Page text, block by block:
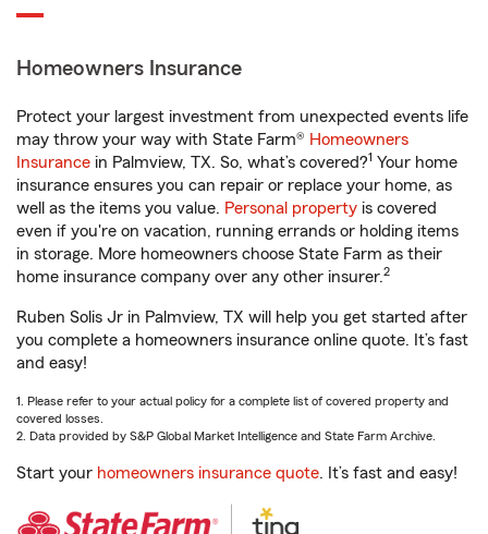
Homeowners Insurance
Protect your largest investment from unexpected events life
may throw your way with State Farm® Homeowners
Insurance in Palmview, TX. So, what’s covered?1 Your home
insurance ensures you can repair or replace your home, as
well as the items you value. Personal property is covered
even if you're on vacation, running errands or holding items
in storage. More homeowners choose State Farm as their
home insurance company over any other insurer.2
Ruben Solis Jr in Palmview, TX will help you get started after
you complete a homeowners insurance online quote. It’s fast
and easy!
1. Please refer to your actual policy for a complete list of covered property and
covered losses.
2. Data provided by S&P Global Market Intelligence and State Farm Archive.
Start your homeowners insurance quote. It’s fast and easy!